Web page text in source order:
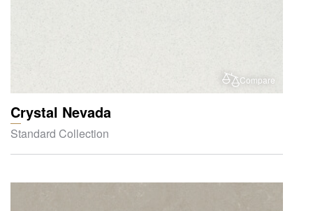
Compare
Crystal Nevada
Standard Collection